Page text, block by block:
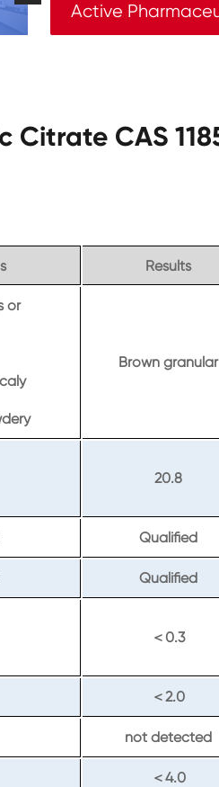
Active
Citrate CAS
Results
or
Brown granular
20.8
Qualified
Qualified
＜0.3
＜2.0
not detected
＜4.0